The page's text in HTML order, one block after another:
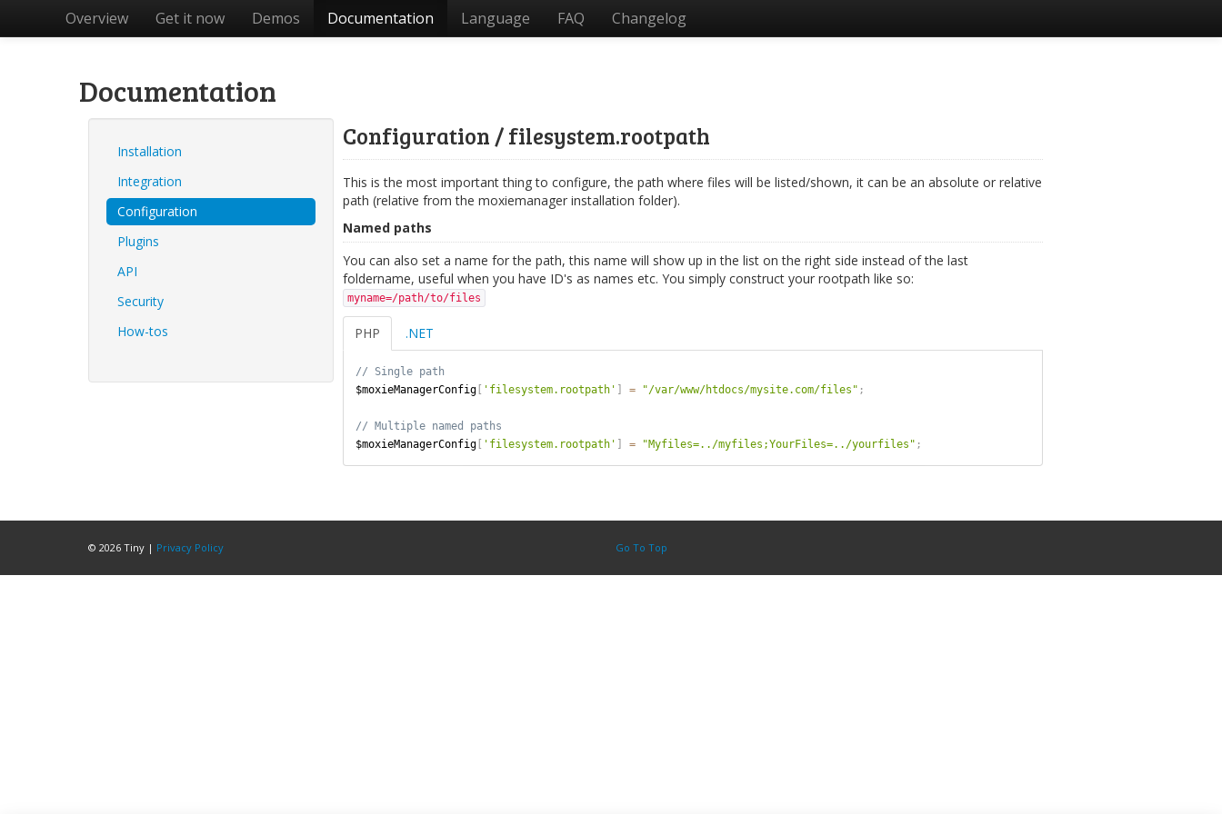
Overview Get it now Demos Documentation Language FAQ Changelog
Documentation
Installation
Integration
Configuration
Plugins
API
Security
How-tos
Configuration / filesystem.rootpath
This is the most important thing to configure, the path where files will be listed/shown, it can be an absolute or relative
path (relative from the moxiemanager installation folder).
Named paths
You can also set a name for the path, this name will show up in the list on the right side instead of the last
foldername, useful when you have ID's as names etc. You simply construct your rootpath like so:
myname=/path/to/files
PHP .NET
$moxieManagerConfig
'filesystem.rootpath' = "/var/www/htdocs/mysite.com/files" ;
$moxieManagerConfig
'filesystem.rootpath' = "Myfiles=../myfiles;YourFiles=../yourfiles" ;
© 2026 Tiny | Privacy Policy Go To Top